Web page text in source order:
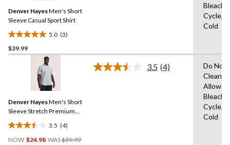
Denver HayesMen's Short
Sleeve Casual Sport Shirt
5.0 (3)
5.0
out
reviews
$39.99
Cold
Denver HayesMen's Short
Sleeve Stretch Premium
Oxford Shirt
3.5 (4)
3.5
out
NOW $24.98 WAS$39.99
3.5 Read
(4)
Do Not
Cold